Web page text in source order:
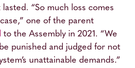
“So much loss comes
one of the parent
to the Assembly in 2021. “We
punished and judged for not
unattainable demands.”